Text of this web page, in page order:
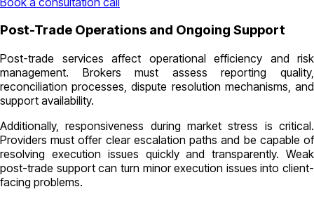
Post-Trade Operations and Ongoing Support
Post-trade services affect operational efficiency and risk
management. Brokers must assess reporting quality,
reconciliation processes, dispute resolution mechanisms, and
support availability.
Additionally, responsiveness during market stress is critical.
Providers must offer clear escalation paths and be capable of
resolving execution issues quickly and transparently. Weak
post-trade support can turn minor execution issues into client-
facing problems.